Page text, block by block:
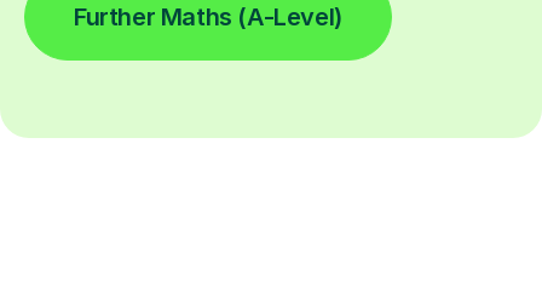
Further Maths (A-Level)